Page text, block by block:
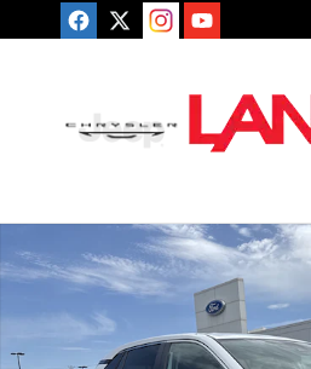
Skip to main content
Used 2023 Toyota RAV4 LE LE